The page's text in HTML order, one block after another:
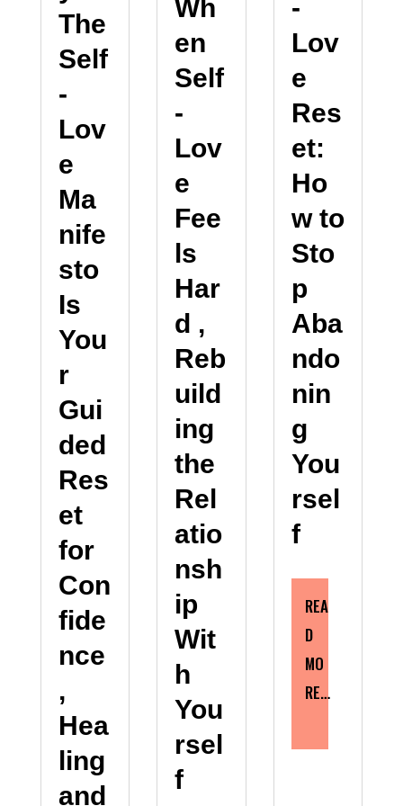
The
Self
-
Lov
e
Ma
nife
sto
Is
You
r
Gui
ded
Res
et
for
Con
fide
nce
,
Hea
ling
and
Wh
en
Self
-
Lov
e
Fee
ls
Har
d ,
Reb
uild
ing
the
Rel
atio
nsh
ip
Wit
h
You
rsel
f
-
Lov
e
Res
et:
Ho
w to
Sto
p
Aba
ndo
nin
g
You
rsel
f
REA
D
MO
RE…